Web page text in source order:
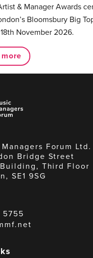
& Manager Awards
Bloomsbury Big
November 2026.
Forum Ltd.
Bridge Street
Third Floor
SE1 9SG